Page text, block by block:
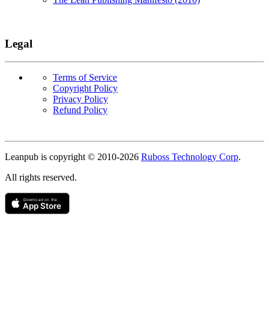
Legal
Terms of Service
Copyright Policy
Privacy Policy
Refund Policy
Leanpub is copyright © 2010-2026 Ruboss Technology Corp.
All rights reserved.